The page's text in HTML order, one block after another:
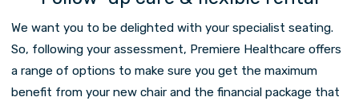
We want you to be delighted with your specialist seating.
So, following your assessment, Premiere Healthcare offers
a range of options to make sure you get the maximum
benefit from your new chair and the financial package that